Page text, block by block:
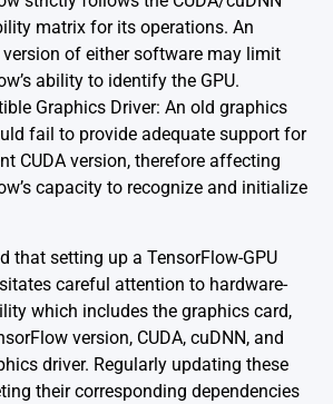
matrix for its operations. An
of either software may limit
ability to identify the GPU.
Graphics Driver: An old graphics
fail to provide adequate support for
CUDA version, therefore affecting
capacity to recognize and initialize
that setting up a TensorFlow-GPU
careful attention to hardware-
which includes the graphics card,
version, CUDA, cuDNN, and
driver. Regularly updating these
their corresponding dependencies